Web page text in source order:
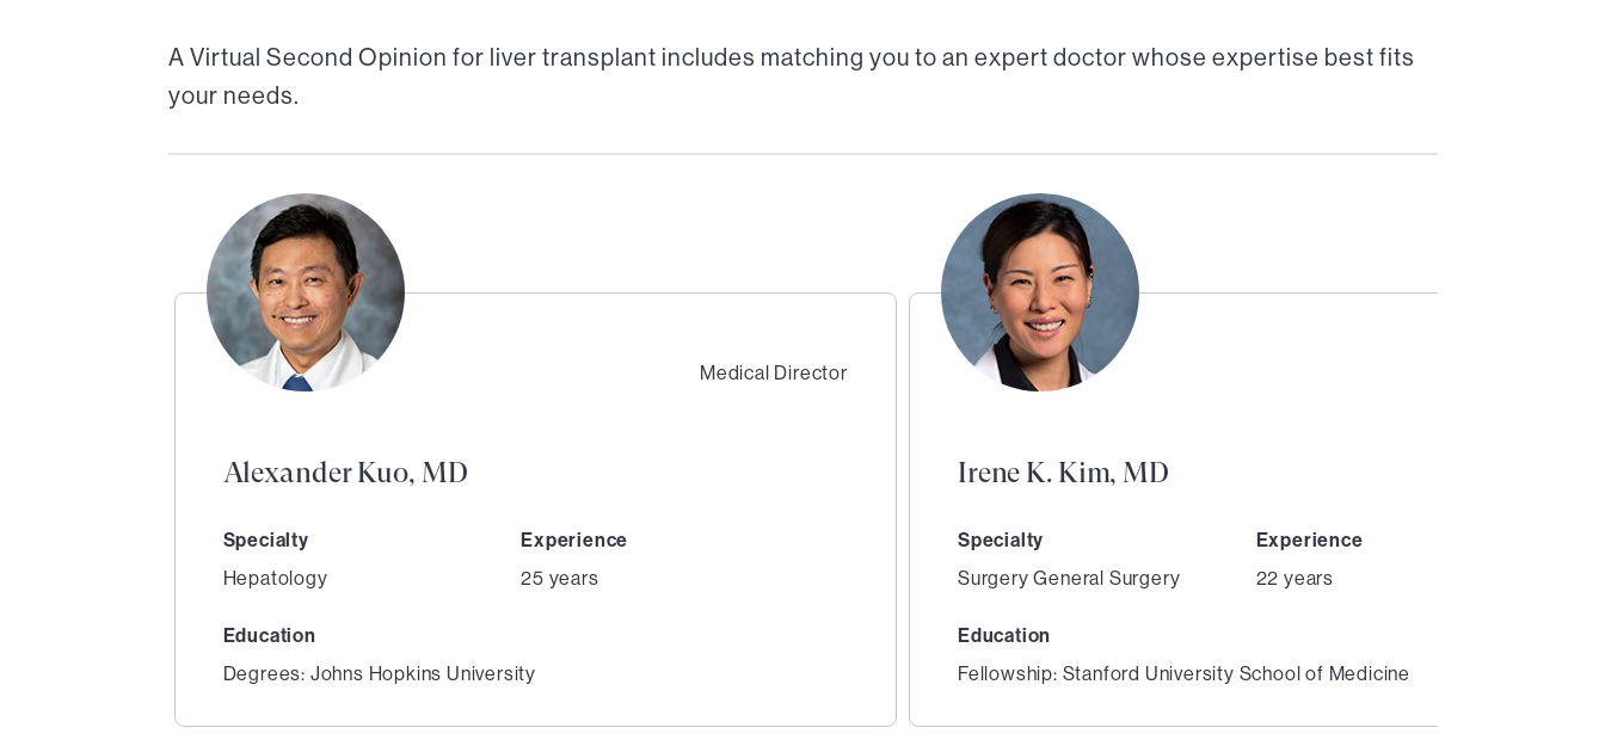
A Virtual Second Opinion for liver transplant includes matching you to an expert doctor whose expertise best fits
your needs.
Medical Director
Alexander Kuo, MD
Specialty
Hepatology
Experience
25 years
Education
Degrees: Johns Hopkins University
Irene K. Kim, MD
Specialty
Surgery General Surgery
Experience
22 years
Education
Fellowship: Stanford University School of Medicine